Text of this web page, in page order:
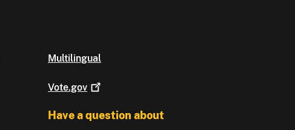
Multilingual
Vote.gov
Have a question about